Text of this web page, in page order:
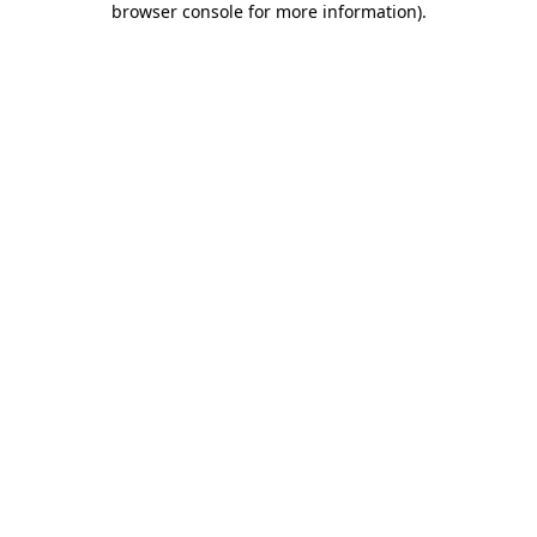
browser console for more information).